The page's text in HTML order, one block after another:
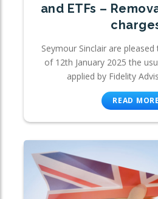
and ETFs –
Seymour Sinclair are
of 12th January 2025 the
applied by Fidelity
READ MORE